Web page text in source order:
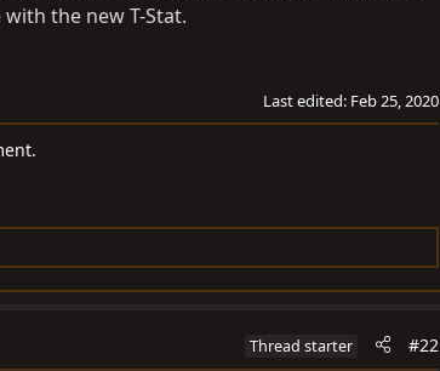
the new T-Stat.
Last edited: Feb 25, 2020
Thread starter #22